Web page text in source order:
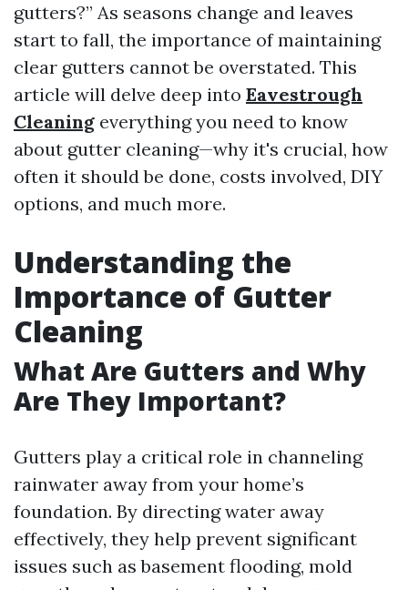
gutters?” As seasons change and leaves
start to fall, the importance of maintaining
clear gutters cannot be overstated. This
article will delve deep into Eavestrough
Cleaning everything you need to know
about gutter cleaning—why it's crucial, how
often it should be done, costs involved, DIY
options, and much more.
Understanding the
Importance of Gutter
Cleaning
What Are Gutters and Why
Are They Important?
Gutters play a critical role in channeling
rainwater away from your home’s
foundation. By directing water away
effectively, they help prevent significant
issues such as basement flooding, mold